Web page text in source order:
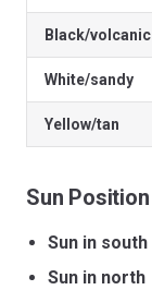
Black/volcanic
White/sandy
Yellow/tan
Sun Position
Sun in south
Sun in north